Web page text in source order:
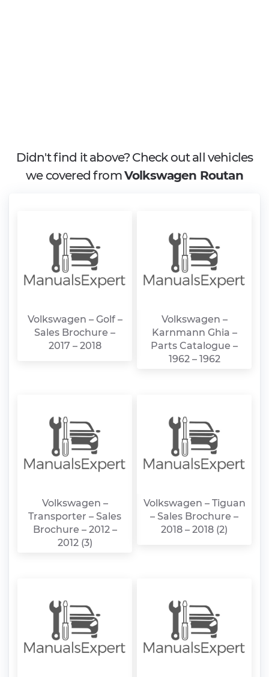
Didn't find it above? Check out all vehicles
we covered fromVolkswagen Routan
Volkswagen – Golf –
Sales Brochure –
2017 – 2018
Volkswagen –
Karnmann Ghia –
Parts Catalogue –
1962 – 1962
Volkswagen –
Transporter – Sales
Brochure – 2012 –
2012 (3)
Volkswagen – Tiguan
– Sales Brochure –
2018 – 2018 (2)